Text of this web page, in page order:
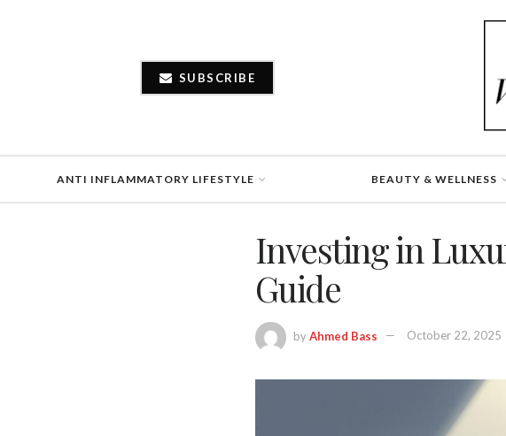
SUBSCRIBE
ANTI INFLAMMATORY LIFESTYLE BEAUTY & WELLNESS
Investing in
Guide
byAhmed Bass October 22, 2025